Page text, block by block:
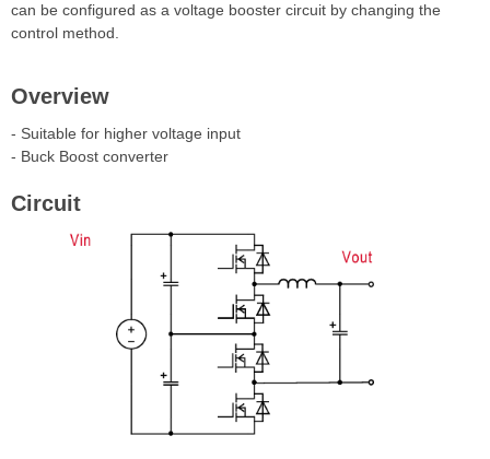
can be configured as a voltage booster circuit by changing the
control method.
Overview
- Suitable for higher voltage input
- Buck Boost converter
Circuit